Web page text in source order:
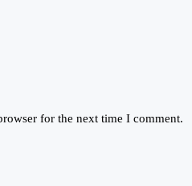
for the next time I comment.